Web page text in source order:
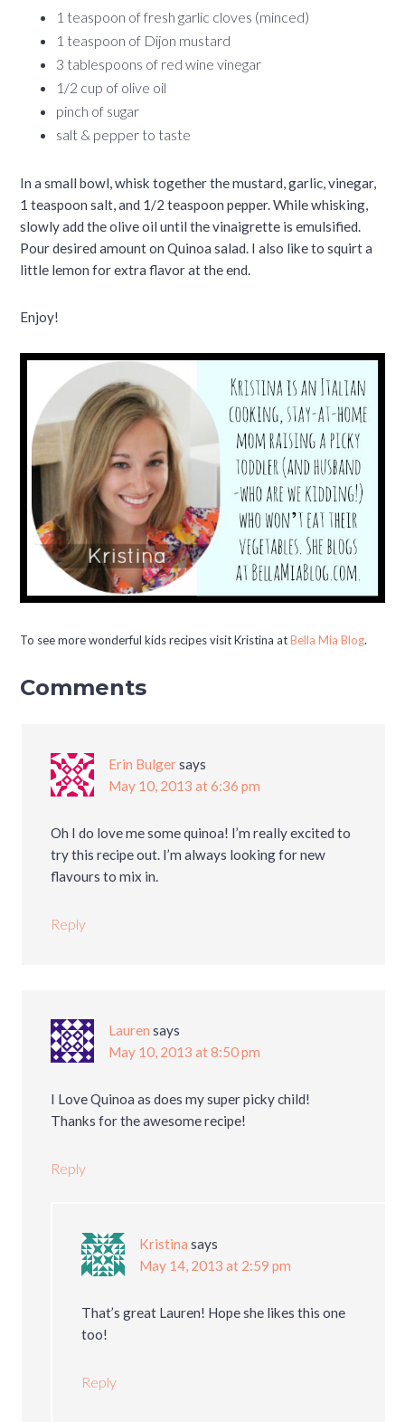
1 teaspoon of fresh garlic cloves (minced)
1 teaspoon of Dijon mustard
3 tablespoons of red wine vinegar
1/2 cup of olive oil
pinch of sugar
salt & pepper to taste
In a small bowl, whisk together the mustard, garlic, vinegar,
1 teaspoon salt, and 1/2 teaspoon pepper. While whisking,
slowly add the olive oil until the vinaigrette is emulsified.
Pour desired amount on Quinoa salad. I also like to squirt a
little lemon for extra flavor at the end.
Enjoy!
To see more wonderful kids recipes visit Kristina atBella Mia Blog.
Comments
Erin Bulgersays
May 10, 2013 at 6:36 pm
Oh I do love me some quinoa! I’m really excited to
try this recipe out. I’m always looking for new
flavours to mix in.
Reply
Lauren says
May 10, 2013 at 8:50 pm
I Love Quinoa as does my super picky child!
Thanks for the awesome recipe!
Reply
Kristina says
May 14, 2013 at 2:59 pm
That’s great Lauren! Hope she likes this one
too!
Reply